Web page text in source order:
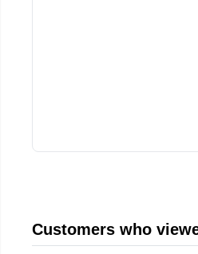
Customers who